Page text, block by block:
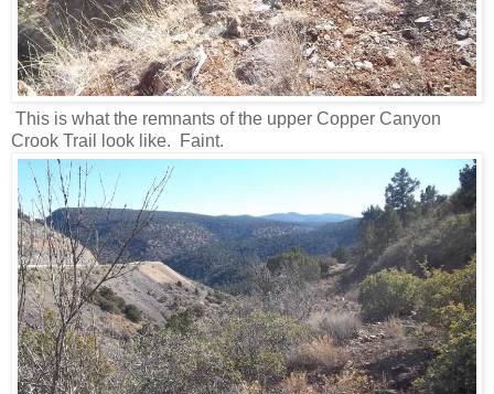
This is what the remnants of the upper Copper Canyon
Crook Trail look like. Faint.